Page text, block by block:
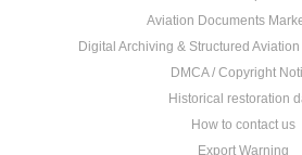
Aviation Documents
Digital Archiving & Structured
DMCA / Copyright
Historical restoration
How to contact us
Export Warning